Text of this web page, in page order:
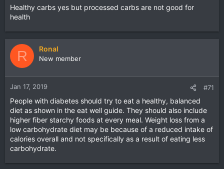
Healthy carbs yes but processed carbs are not good for
health
R Ronal
New member
Jan 17, 2019 #71
People with diabetes should try to eat a healthy, balanced
diet as shown in the eat well guide. They should also include
higher fiber starchy foods at every meal. Weight loss from a
low carbohydrate diet may be because of a reduced intake of
calories overall and not specifically as a result of eating less
carbohydrate.